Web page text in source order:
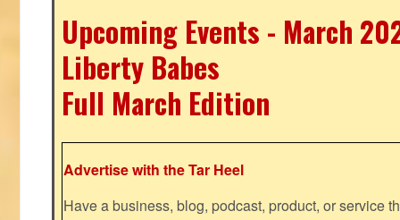
Upcoming Events - March
Liberty Babes
Full March Edition
Advertise with the Tar Heel
Have a business, blog, podcast, product, or service